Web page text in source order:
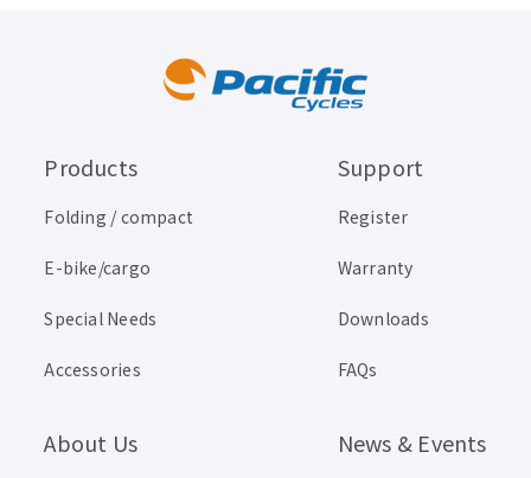
Products
Folding / compact
E-bike/cargo
Special Needs
Accessories
Support
Register
Warranty
Downloads
FAQs
About Us
News & Events